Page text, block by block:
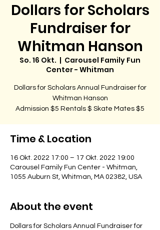
Dollars for Scholars
Fundraiser for
Whitman Hanson
So. 16 Okt.
  |
Carousel Family Fun
Center - Whitman
Dollars for Scholars Annual Fundraiser for
Whitman Hanson
Admission $5 Rentals $ Skate Mates $5
Time & Location
16 Okt. 2022 17:00 – 17 Okt. 2022 19:00
Carousel Family Fun Center - Whitman,
1055 Auburn St, Whitman, MA 02382, USA
About the event
Dollars for Scholars Annual Fundraiser for